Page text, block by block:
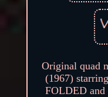
Original quad
(1967)
FOLDED